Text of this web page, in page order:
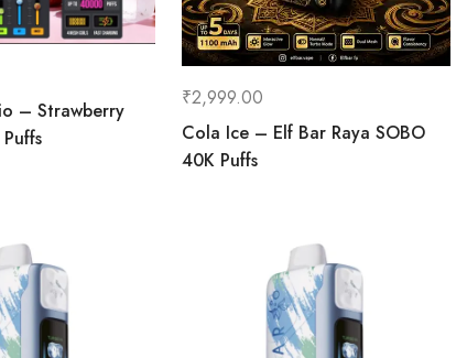
– Strawberry
₹2,999.00
Cola Ice – Elf Bar Raya SOBO
40K Puffs